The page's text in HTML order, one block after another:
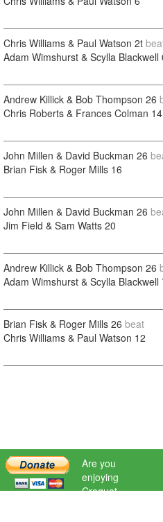
Chris Williams & Paul Watson 2t
Adam Wimshurst & Scylla Blackwell
Andrew Killick & Bob Thompson 26
Chris Roberts & Frances Colman 14
John Millen & David Buckman 26
Brian Fisk & Roger Mills 16
John Millen & David Buckman 26
Jim Field & Sam Watts 20
Andrew Killick & Bob Thompson 26
Adam Wimshurst & Scylla Blackwell
Brian Fisk & Roger Mills 26 beat
Chris Williams & Paul Watson 12
Are you
enjoying
Croquet